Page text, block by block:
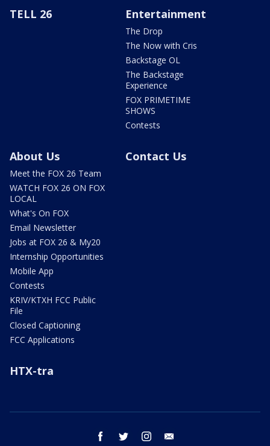
TELL 26 Entertainment
The Drop
The Now with Cris
Backstage OL
The Backstage
Experience
FOX PRIMETIME
SHOWS
Contests
About Us
Meet the FOX 26 Team
WATCH FOX 26 ON FOX
LOCAL
What's On FOX
Email Newsletter
Jobs at FOX 26 & My20
Internship Opportunities
Mobile App
Contests
KRIV/KTXH FCC Public
File
Closed Captioning
FCC Applications
Contact Us
HTX-tra
facebook twitter instagram